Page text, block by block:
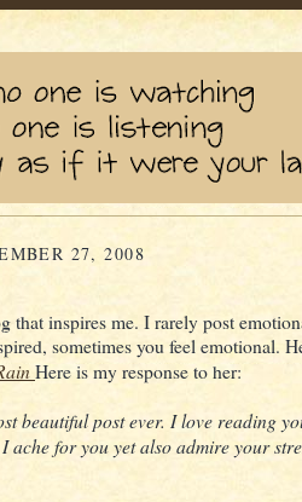
27, 2008
that inspires me. I rarely post
sometimes you feel emotional.
Here is my response to her:
beautiful post ever. I love reading
ache for you yet also admire your